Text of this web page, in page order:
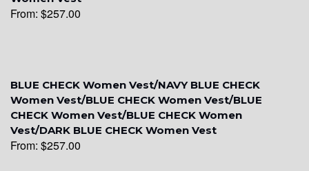
From: $257.00
BLUE CHECK Women Vest/NAVY BLUE CHECK
Women Vest/BLUE CHECK Women Vest/BLUE
CHECK Women Vest/BLUE CHECK Women
Vest/DARK BLUE CHECK Women Vest
From: $257.00